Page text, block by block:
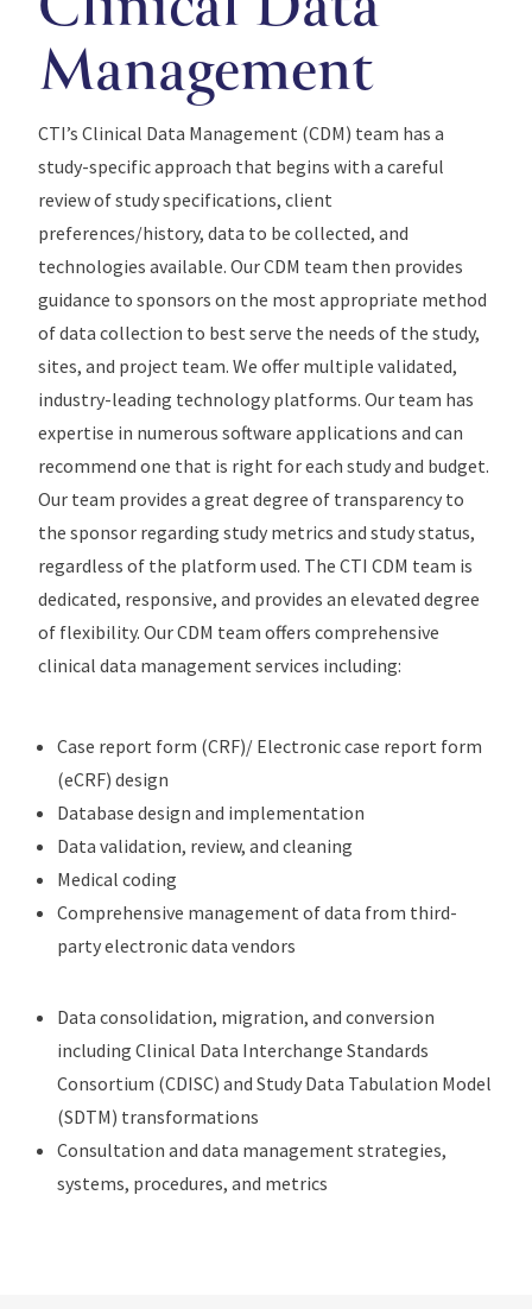
Management
CTI’s Clinical Data Management (CDM) team has a
study-specific approach that begins with a careful
review of study specifications, client
preferences/history, data to be collected, and
technologies available. Our CDM team then provides
guidance to sponsors on the most appropriate method
of data collection to best serve the needs of the study,
sites, and project team. We offer multiple validated,
industry-leading technology platforms. Our team has
expertise in numerous software applications and can
recommend one that is right for each study and budget.
Our team provides a great degree of transparency to
the sponsor regarding study metrics and study status,
regardless of the platform used. The CTI CDM team is
dedicated, responsive, and provides an elevated degree
of flexibility. Our CDM team offers comprehensive
clinical data management services including:
Case report form (CRF)/ Electronic case report form
(eCRF) design
Database design and implementation
Data validation, review, and cleaning
Medical coding
Comprehensive management of data from third-
party electronic data vendors
Data consolidation, migration, and conversion
including Clinical Data Interchange Standards
Consortium (CDISC) and Study Data Tabulation Model
(SDTM) transformations
Consultation and data management strategies,
systems, procedures, and metrics